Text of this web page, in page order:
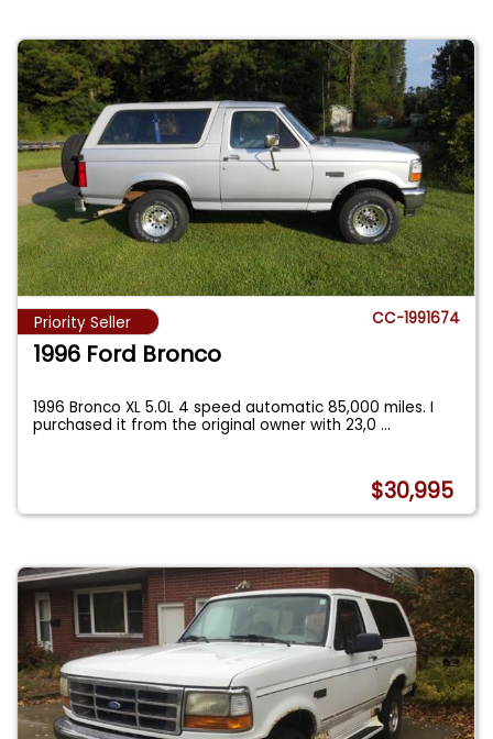
Priority Seller CC-1991674
1996 Ford Bronco
1996 Bronco XL 5.0L 4 speed automatic 85,000 miles. I
purchased it from the original owner with 23,0...
$30,995